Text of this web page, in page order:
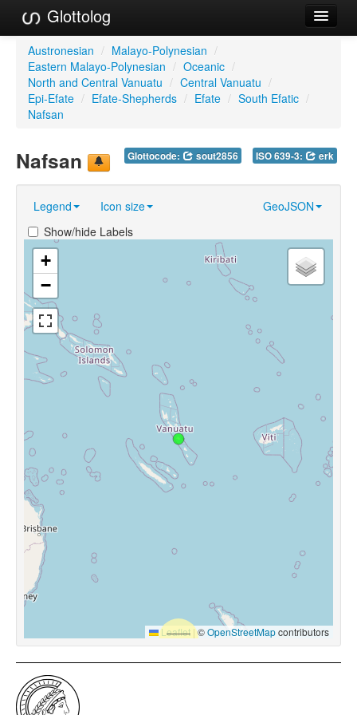
Glottolog
Languages
Families
Language Search
GlottoScope
About
Austronesian / Malayo-Polynesian /
Eastern Malayo-Polynesian / Oceanic /
North and Central Vanuatu / Central Vanuatu /
Epi-Efate / Efate-Shepherds / Efate / South Efatic /
Nafsan
Glottocode: sout2856 ISO 639-3: erk
Nafsan
Legend Icon size
GeoJSON
Show/hide Labels
+
−
Leaflet |©OpenStreetMapcontributors